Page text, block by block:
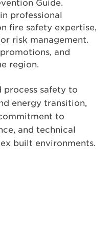
Guide.
professional
fire safety expertise,
risk management.
and
region.
safety to
energy transition,
to
and technical
built environments.